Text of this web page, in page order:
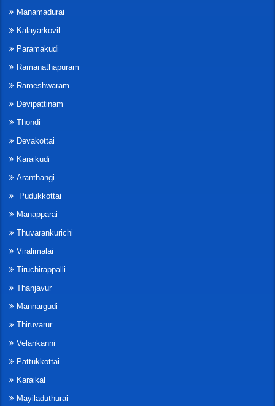
Manamadurai
Kalayarkovil
Paramakudi
Ramanathapuram
Rameshwaram
Devipattinam
Thondi
Devakottai
Karaikudi
Aranthangi
Pudukkottai
Manapparai
Thuvarankurichi
Viralimalai
Tiruchirappalli
Thanjavur
Mannargudi
Thiruvarur
Velankanni
Pattukkottai
Karaikal
Mayiladuthurai